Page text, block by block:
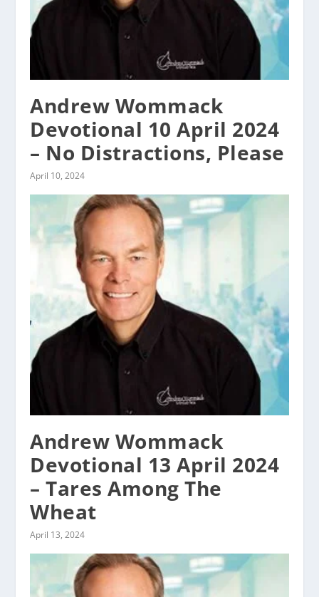
Andrew Wommack
Devotional 10 April 2024
– No Distractions, Please
April 10, 2024
Andrew Wommack
Devotional 13 April 2024
– Tares Among The
Wheat
April 13, 2024